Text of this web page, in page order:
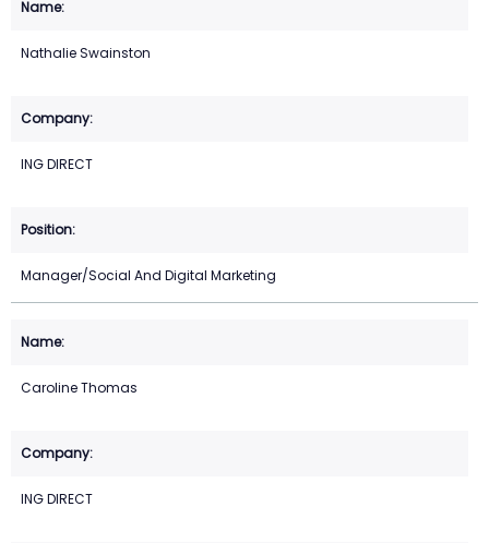
Nathalie Swainston
ING DIRECT
Manager/Social And Digital Marketing
Caroline Thomas
ING DIRECT